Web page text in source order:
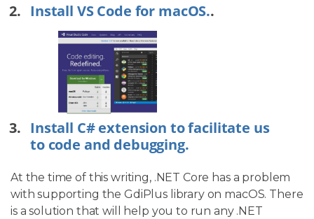
Install VS Code for macOS..
Install C# extension to facilitate us
to code and debugging.
At the time of this writing, .NET Core has a problem
with supporting the GdiPlus library on macOS. There
is a solution that will help you to run any .NET